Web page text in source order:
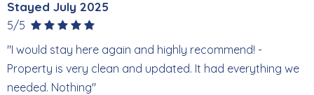
Stayed July 2025
5/5
"I would stay here again and highly recommend! -
Property is very clean and updated. It had everything we
needed. Nothing"